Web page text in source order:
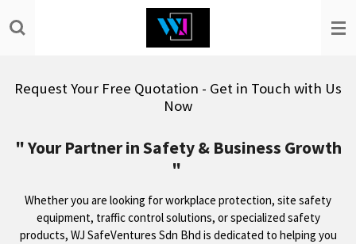
to
Request Your Free Quotation - Get in Touch with Us
Now
" Your Partner in Safety & Business Growth
"
Whether you are looking for workplace protection, site safety
equipment, traffic control solutions, or specialized safety
products, WJ SafeVentures Sdn Bhd is dedicated to helping you